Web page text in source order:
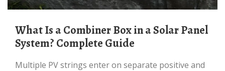
What Is a Combiner Box in a Solar Panel
System? Complete Guide
Multiple PV strings enter on separate positive and